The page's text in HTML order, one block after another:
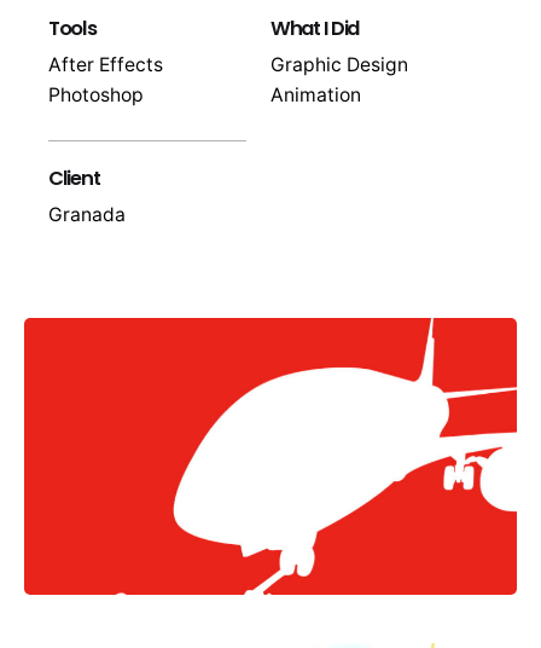
Tools
After Effects
Photoshop
What I Did
Graphic Design
Animation
Client
Granada